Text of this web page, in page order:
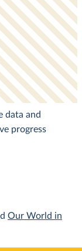
data and
progress
Our World in